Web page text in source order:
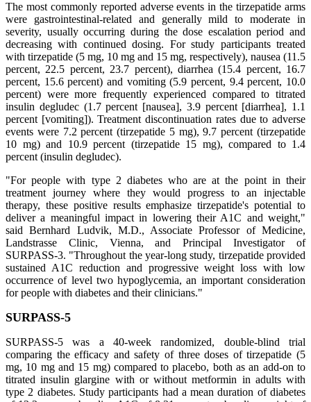
The most commonly reported adverse events in the tirzepatide arms
were gastrointestinal-related and generally mild to moderate in
severity, usually occurring during the dose escalation period and
decreasing with continued dosing. For study participants treated
with tirzepatide (5 mg, 10 mg and 15 mg, respectively), nausea (11.5
percent, 22.5 percent, 23.7 percent), diarrhea (15.4 percent, 16.7
percent, 15.6 percent) and vomiting (5.9 percent, 9.4 percent, 10.0
percent) were more frequently experienced compared to titrated
insulin degludec (1.7 percent [nausea], 3.9 percent [diarrhea], 1.1
percent [vomiting]). Treatment discontinuation rates due to adverse
events were 7.2 percent (tirzepatide 5 mg), 9.7 percent (tirzepatide
10 mg) and 10.9 percent (tirzepatide 15 mg), compared to 1.4
percent (insulin degludec).
"For people with type 2 diabetes who are at the point in their
treatment journey where they would progress to an injectable
therapy, these positive results emphasize tirzepatide's potential to
deliver a meaningful impact in lowering their A1C and weight,"
said Bernhard Ludvik, M.D., Associate Professor of Medicine,
Landstrasse Clinic, Vienna, and Principal Investigator of
SURPASS-3. "Throughout the year-long study, tirzepatide provided
sustained A1C reduction and progressive weight loss with low
occurrence of level two hypoglycemia, an important consideration
for people with diabetes and their clinicians."
SURPASS-5
SURPASS-5 was a 40-week randomized, double-blind trial
comparing the efficacy and safety of three doses of tirzepatide (5
mg, 10 mg and 15 mg) compared to placebo, both as an add-on to
titrated insulin glargine with or without metformin in adults with
type 2 diabetes. Study participants had a mean duration of diabetes